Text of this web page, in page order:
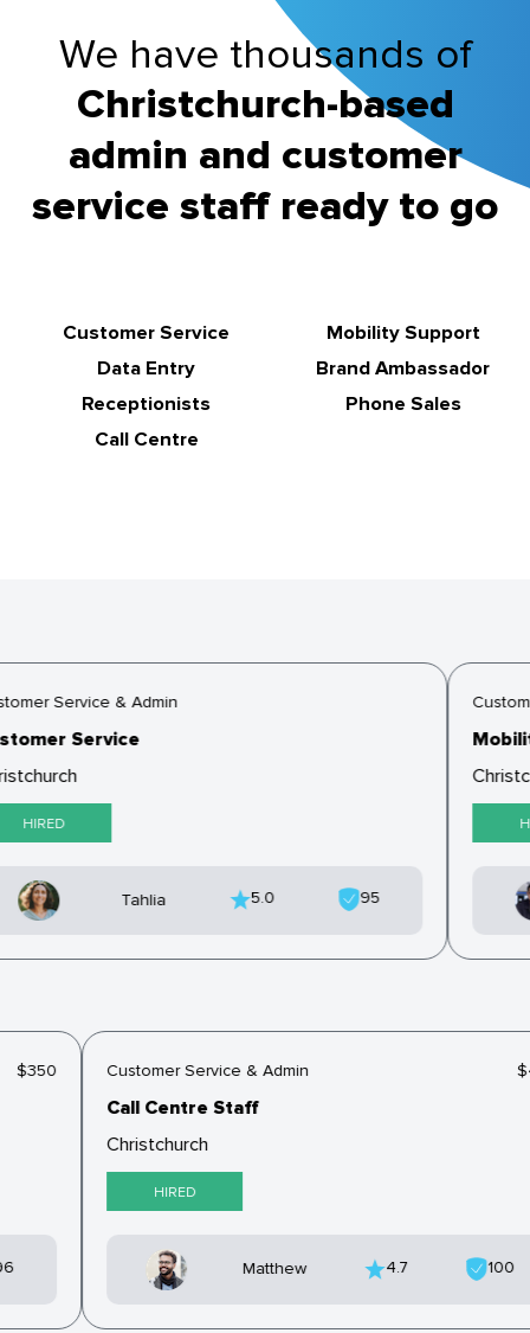
We have thousands of
Christchurch-based
admin and customer
service staff ready to go
Customer Service
Mobility Support
Data Entry
Brand Ambassador
Receptionists
Phone Sales
Call Centre
Service & Admin
Service
HIRED
Tahlia 5.0 95
$350
96
Customer Service & Admin
Call Centre Staff
Christchurch
HIRED
Matthew 4.7 100